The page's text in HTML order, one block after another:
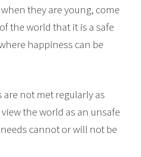
they are young, come
the world that it is a safe
happiness can be
are not met regularly as
the world as an unsafe
cannot or will not be